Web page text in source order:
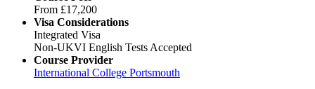
From £17,200
Visa Considerations
Integrated Visa
Non-UKVI English Tests Accepted
Course Provider
International College Portsmouth